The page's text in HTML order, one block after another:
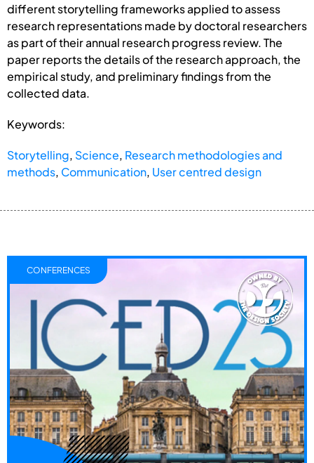
different storytelling frameworks applied to assess
research representations made by doctoral researchers
as part of their annual research progress review. The
paper reports the details of the research approach, the
empirical study, and preliminary findings from the
collected data.
Keywords:
Storytelling, Science, Research methodologies and
methods, Communication, User centred design
CONFERENCES